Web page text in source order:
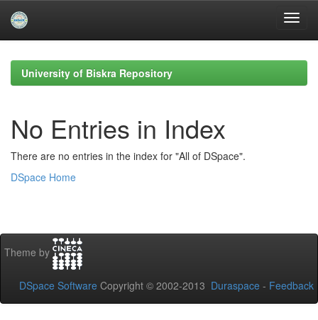
navigationUniversity of Biskra Repository
No Entries in Index
There are no entries in the index for "All of DSpace".
DSpace Home
Theme by
DSpace Software Copyright © 2002-2013 Duraspace - Feedback